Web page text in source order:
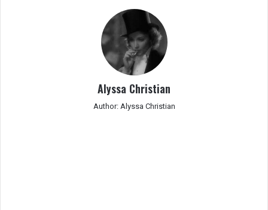
Alyssa Christian
Author: Alyssa Christian